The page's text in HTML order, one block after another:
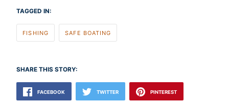
TAGGED IN:
FISHING SAFE BOATING
SHARE THIS STORY:
FACEBOOK TWITTER PINTEREST